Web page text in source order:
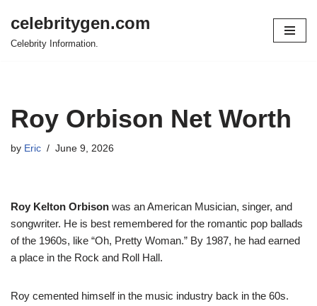
Skip
celebritygen.com
Celebrity Information.
Roy Orbison Net Worth
by Eric June 9, 2026
Roy Kelton Orbison was an American Musician, singer, and
songwriter. He is best remembered for the romantic pop ballads
of the 1960s, like “Oh, Pretty Woman.” By 1987, he had earned
a place in the Rock and Roll Hall.
Roy cemented himself in the music industry back in the 60s.